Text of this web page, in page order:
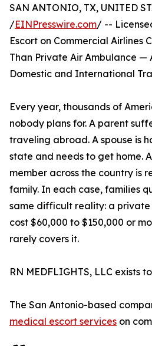
SAN ANTONIO, TX, UNITED
/EINPresswire.com/ --
Escort on Commercial Airlines
Than Private Air Ambulance
Domestic and International
Every year, thousands of
nobody plans for. A parent
traveling abroad. A spouse is
state and needs to get home.
member across the country is
family. In each case, families
same difficult reality: a
cost $60,000 to $150,000 or
rarely covers it.
RN MEDFLIGHTS, LLC exists
The San Antonio-based
medical escort services on